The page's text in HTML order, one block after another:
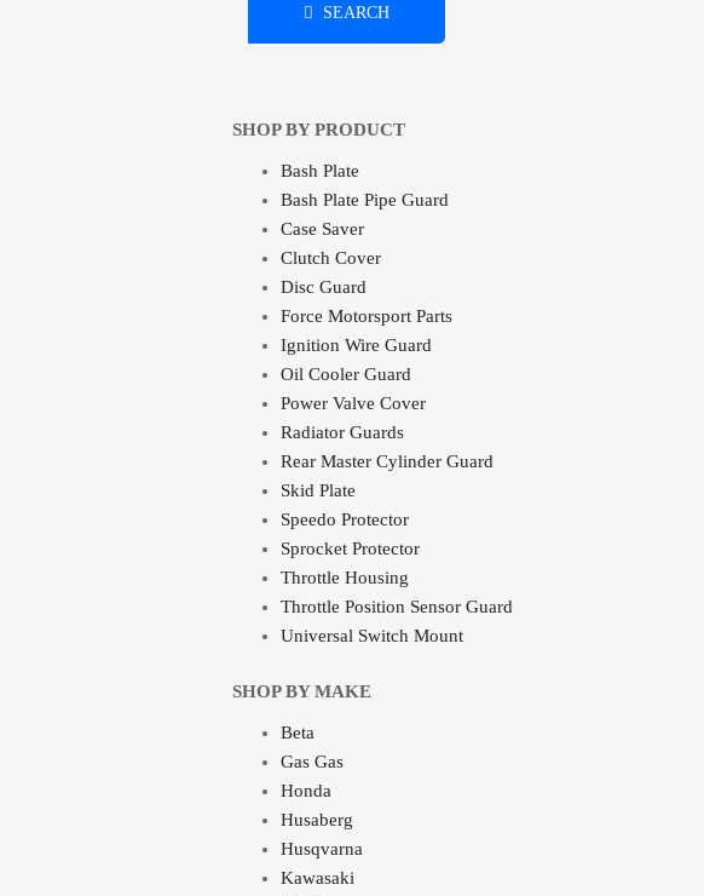
SEARCH
SHOP BY PRODUCT
Bash Plate
Bash Plate Pipe Guard
Case Saver
Clutch Cover
Disc Guard
Force Motorsport Parts
Ignition Wire Guard
Oil Cooler Guard
Power Valve Cover
Radiator Guards
Rear Master Cylinder Guard
Skid Plate
Speedo Protector
Sprocket Protector
Throttle Housing
Throttle Position Sensor Guard
Universal Switch Mount
SHOP BY MAKE
Beta
Gas Gas
Honda
Husaberg
Husqvarna
Kawasaki